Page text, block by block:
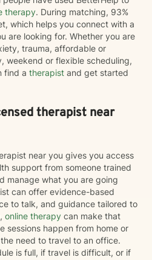
therapy. During matching, 93%
which helps you connect with a
are looking for. Whether you are
trauma, affordable or
weekend or flexible scheduling,
find a therapist and get started
therapist near
near you gives you access
support from someone trained
manage what you are going
can offer evidence-based
to talk, and guidance tailored to
online therapy can make that
sessions happen from home or
need to travel to an office.
is full, if travel is difficult, or if